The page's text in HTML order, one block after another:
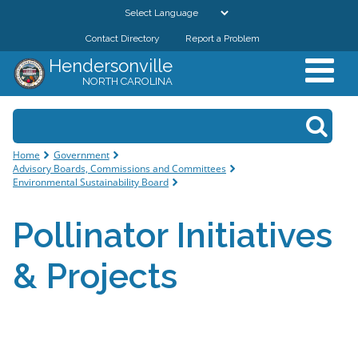
Skip to
content
GOVERNMENT
DEPARTMENTS
BUSINESSES
DOWNTOWN
CITY RESOURCES
Contact Directory Report a Problem
Hendersonville
NORTH CAROLINA
Search
You are here
Home
Government
Advisory Boards, Commissions and Committees
Environmental Sustainability Board
Pollinator Initiatives
& Projects